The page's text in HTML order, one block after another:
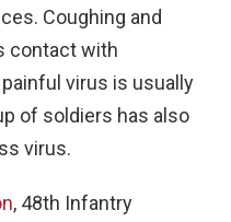
Coughing and
contact with
virus is usually
of soldiers has also
virus.
, 48th Infantry